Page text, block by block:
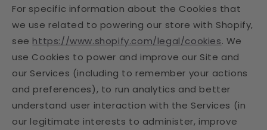
For specific information about the Cookies that
we use related to powering our store with Shopify,
see https://www.shopify.com/legal/cookies. We
use Cookies to power and improve our Site and
our Services (including to remember your actions
and preferences), to run analytics and better
understand user interaction with the Services (in
our legitimate interests to administer, improve